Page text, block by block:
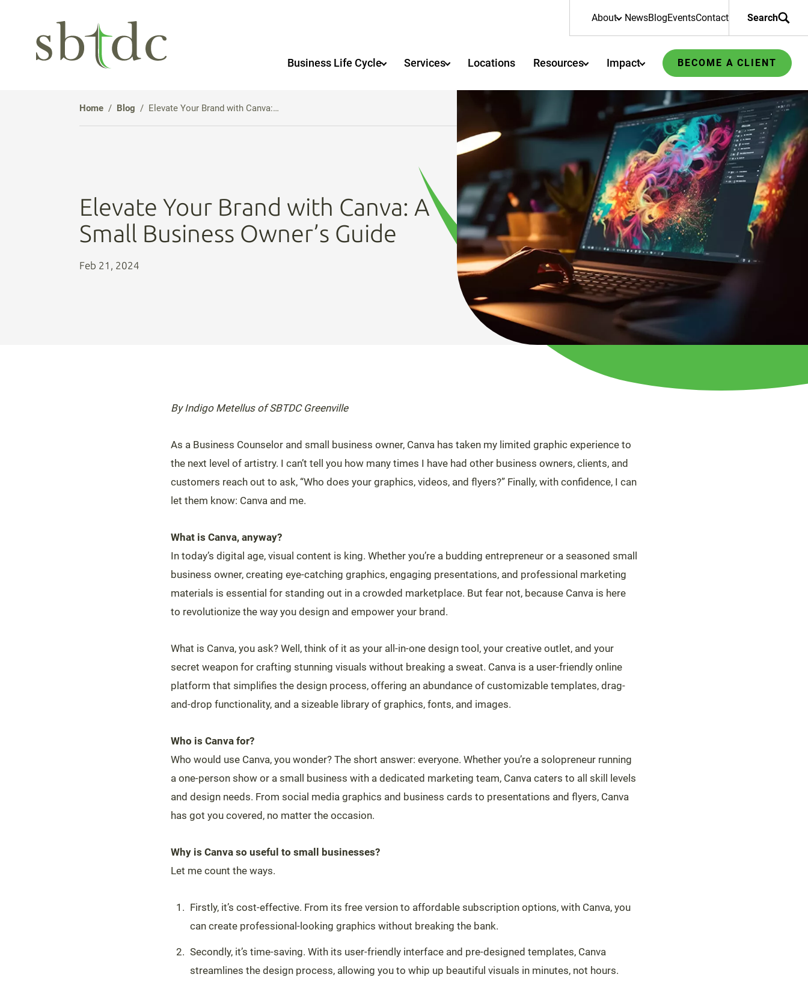
Business Life Cycle Services Locations Resources Impact BECOME A CLIENT
About NewsBlogEventsContact Search
Home Blog Elevate Your Brand with Canva:…
Elevate Your Brand with Canva: A
Small Business Owner’s Guide
Feb 21, 2024
By Indigo Metellus of SBTDC Greenville
As a Business Counselor and small business owner, Canva has taken my limited graphic experience to
the next level of artistry. I can’t tell you how many times I have had other business owners, clients, and
customers reach out to ask, “Who does your graphics, videos, and flyers?” Finally, with confidence, I can
let them know: Canva and me.
What is Canva, anyway?
In today’s digital age, visual content is king. Whether you’re a budding entrepreneur or a seasoned small
business owner, creating eye-catching graphics, engaging presentations, and professional marketing
materials is essential for standing out in a crowded marketplace. But fear not, because Canva is here
to revolutionize the way you design and empower your brand.
What is Canva, you ask? Well, think of it as your all-in-one design tool, your creative outlet, and your
secret weapon for crafting stunning visuals without breaking a sweat. Canva is a user-friendly online
platform that simplifies the design process, offering an abundance of customizable templates, drag-
and-drop functionality, and a sizeable library of graphics, fonts, and images.
Who is Canva for?
Who would use Canva, you wonder? The short answer: everyone. Whether you’re a solopreneur running
a one-person show or a small business with a dedicated marketing team, Canva caters to all skill levels
and design needs. From social media graphics and business cards to presentations and flyers, Canva
has got you covered, no matter the occasion.
Why is Canva so useful to small businesses?
Let me count the ways.
Firstly, it’s cost-effective. From its free version to affordable subscription options, with Canva, you
can create professional-looking graphics without breaking the bank.
Secondly, it’s time-saving. With its user-friendly interface and pre-designed templates, Canva
streamlines the design process, allowing you to whip up beautiful visuals in minutes, not hours.